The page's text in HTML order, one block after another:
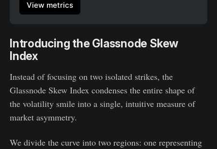
View metrics
Introducing the Glassnode Skew
Index
Instead of focusing on two isolated strikes, the
Glassnode Skew Index condenses the entire shape of
the volatility smile into a single, intuitive measure of
market asymmetry.
We divide the curve into two regions: one representing